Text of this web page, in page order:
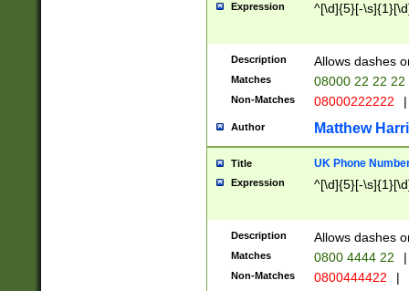
Expression ^[\d]{5}[-
Description Allows dashes
Matches 08000 22 22 22
Non-Matches 08000222222 |
Author Matthew
Title UK Phone
Expression ^[\d]{5}[-
Description Allows dashes
Matches 0800 4444 22 |
Non-Matches 0800444422 |